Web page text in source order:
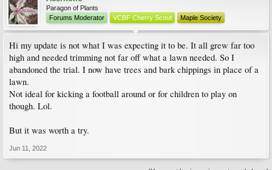
Paragon of Plants
Forums Moderator
VCBF Cherry Scout Maple Society
Hi my update is not what I was expecting it to be. It all grew far too
high and needed trimming not far off what a lawn needed. So I
abandoned the trial. I now have trees and bark chippings in place of a
lawn.
Not ideal for kicking a football around or for children to play on
though. Lol.
But it was worth a try.
Jun 11, 2022